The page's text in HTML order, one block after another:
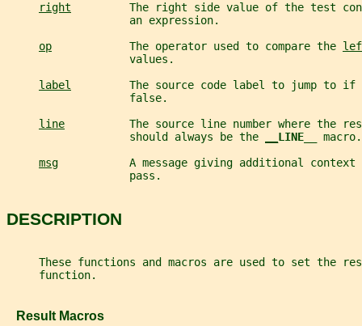
right
The right side value of the test
                   an expression.
op
            The operator used to compare the
                   values.
label
The source code label to jump to if
                   false.
line
The source line number where the
                   should always be the
LINE__ macro.
msg
A message giving additional context
                   pass.
DESCRIPTION
These functions and macros are used to set the
     function.
   Result Macros